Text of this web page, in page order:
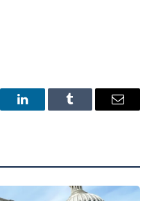
LinkedInTumblr Email